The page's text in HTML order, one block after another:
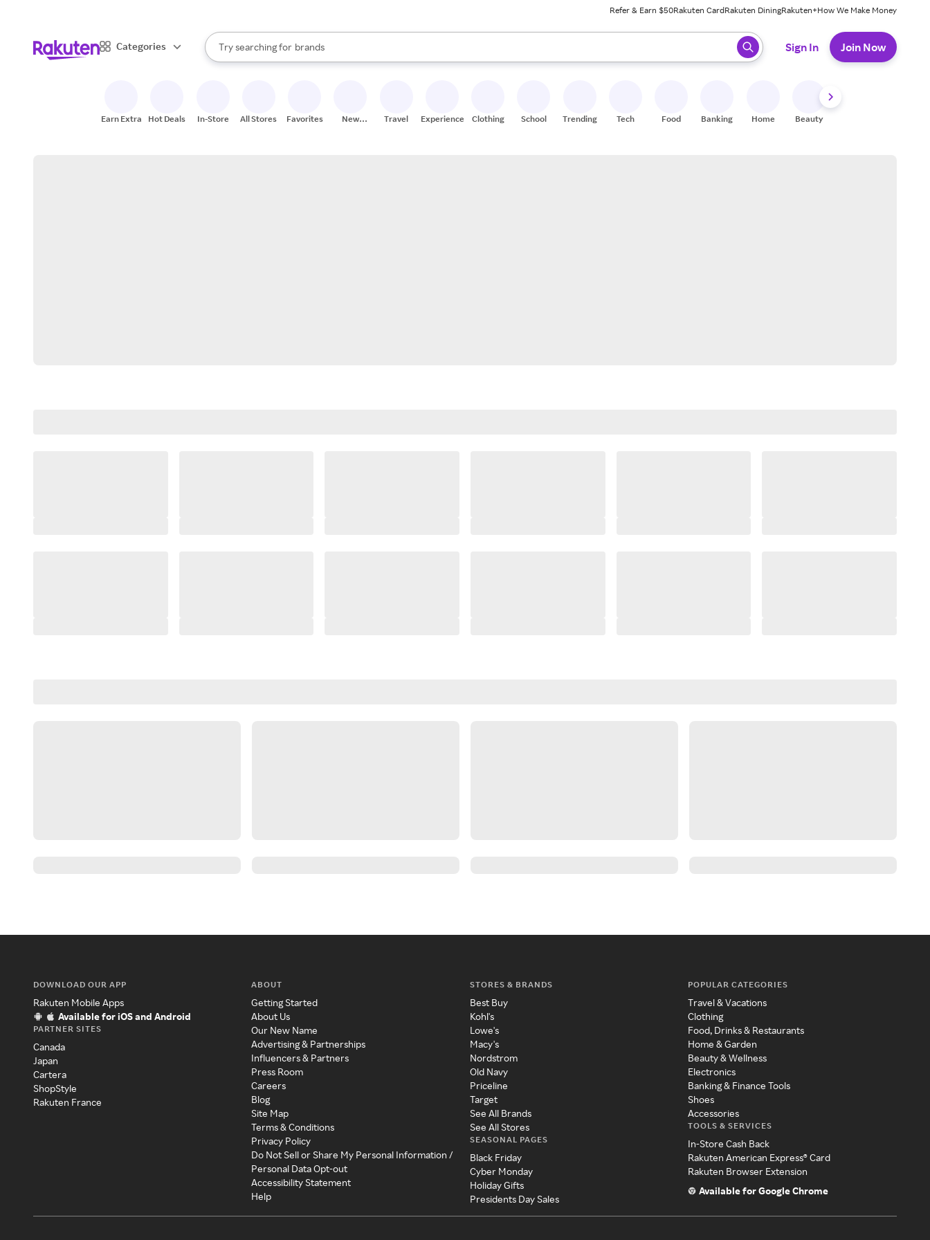
Refer & Earn $50Rakuten CardRakuten DiningRakuten+How We Make Money
Categories
Search Rakuten
Try searching for
stores
brands
groceries
When autocomplete results are available, use the up and down arrow keys to review results. When ready, press enter to select.
Sign In Join Now
Earn Extra Hot Deals In-Store All Stores Favorites
New
Travel Experiences Clothing School Trending Tech Food Banking Home Beauty
DOWNLOAD OUR APP
Rakuten Mobile Apps
Available for iOS and Android
PARTNER SITES
Canada
Japan
Cartera
ShopStyle
Rakuten France
ABOUT
Getting Started
About Us
Our New Name
Advertising & Partnerships
Influencers & Partners
Press Room
Careers
Blog
Site Map
Terms & Conditions
Privacy Policy
Do Not Sell or Share My Personal Information /
Personal Data Opt-out
Accessibility Statement
Help
STORES & BRANDS
Best Buy
Kohl's
Lowe's
Macy's
Nordstrom
Old Navy
Priceline
Target
See All Brands
See All Stores
SEASONAL PAGES
Black Friday
Cyber Monday
Holiday Gifts
Presidents Day Sales
POPULAR CATEGORIES
Travel & Vacations
Clothing
Food, Drinks & Restaurants
Home & Garden
Beauty & Wellness
Electronics
Banking & Finance Tools
Shoes
Accessories
TOOLS & SERVICES
In-Store Cash Back
Rakuten American Express® Card
Rakuten Browser Extension
Available for Google Chrome